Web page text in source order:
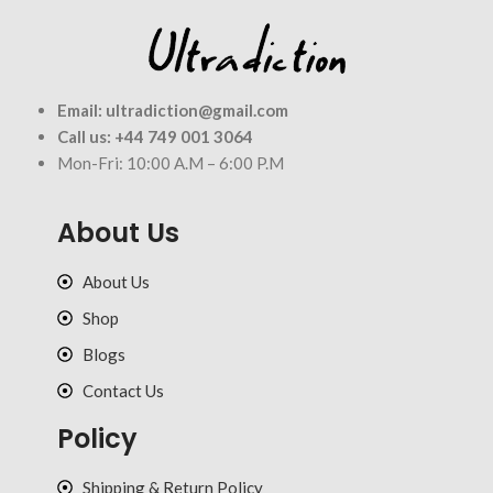
Email: ultradiction@gmail.com
Call us: +44 749 001 3064
Mon-Fri: 10:00 A.M – 6:00 P.M
About Us
About Us
Shop
Blogs
Contact Us
Policy
Shipping & Return Policy